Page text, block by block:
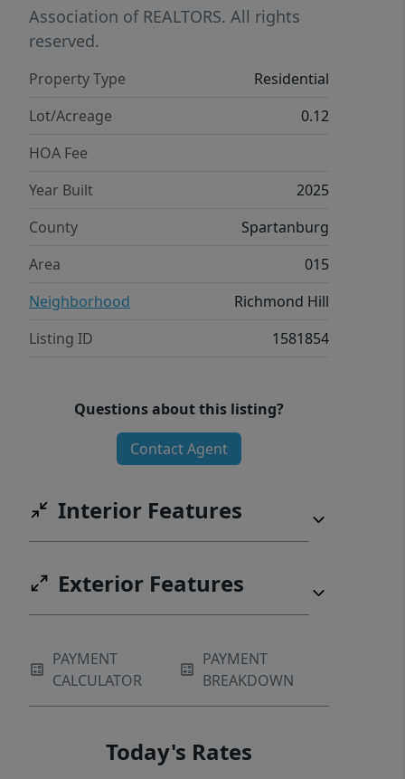
Association of REALTORS. All rights
reserved.
Property Type
Residential
Lot/Acreage
0.12
HOA Fee
Year Built
2025
County
Spartanburg
Area
015
Neighborhood
Richmond Hill
Listing ID
1581854
Questions about this listing?
Contact Agent
Interior Features
Exterior Features
PAYMENT
CALCULATOR
PAYMENT
BREAKDOWN
Today's Rates